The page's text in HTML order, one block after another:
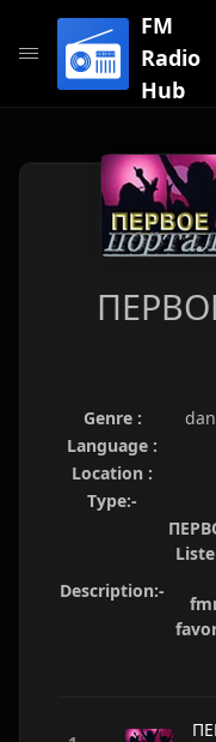
FM
Radio
Hub
Genre :
Language :
Location :
Type:-
Description:-